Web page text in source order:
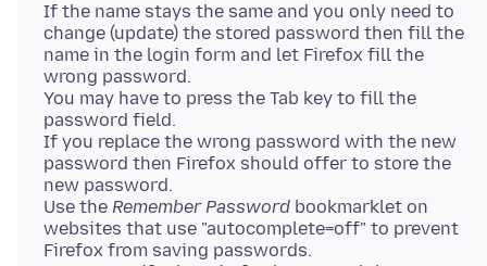
If the name stays the same and you only need to
change (update) the stored password then fill the
name in the login form and let Firefox fill the
wrong password.
You may have to press the Tab key to fill the
password field.
If you replace the wrong password with the new
password then Firefox should offer to store the
new password.
Use the Remember Password bookmarklet on
websites that use "autocomplete=off" to prevent
Firefox from saving passwords.